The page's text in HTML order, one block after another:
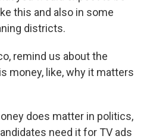
this and also in some
districts.
remind us about the
money, like, why it matters
does matter in politics,
need it for TV ads